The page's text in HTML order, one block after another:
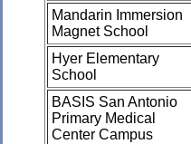
Mandarin Immersion
Magnet School
Hyer Elementary
School
BASIS San Antonio
Primary Medical
Center Campus